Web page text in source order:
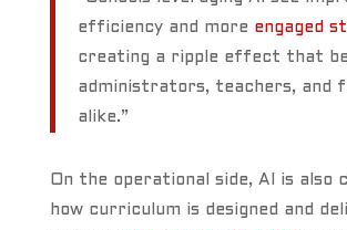
efficiency and more engaged
creating a ripple effect that
administrators, teachers, and
alike.”
On the operational side, AI is also
how curriculum is designed and